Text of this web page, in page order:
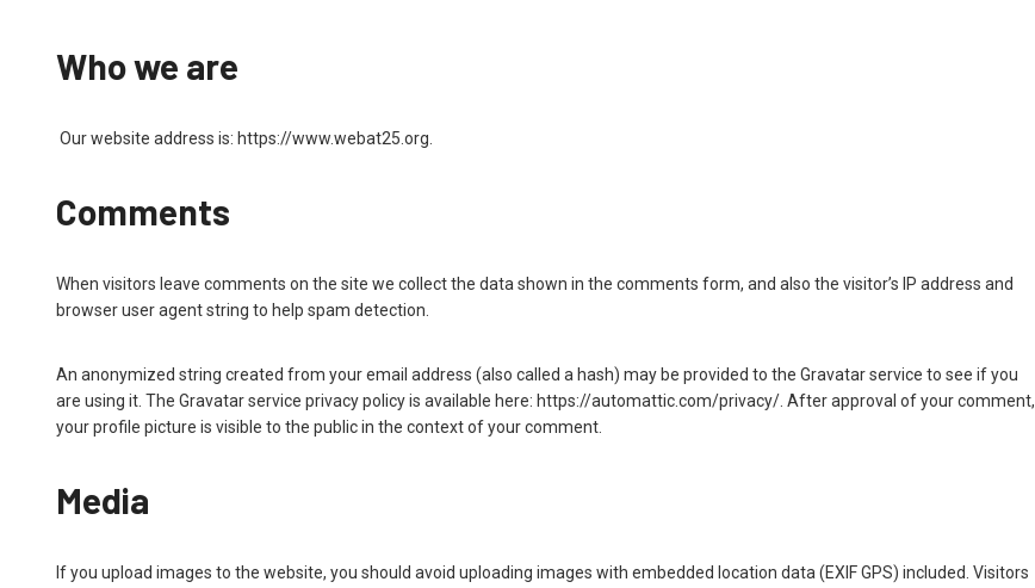
Who we are
Our website address is: https://www.webat25.org.
Comments
When visitors leave comments on the site we collect the data shown in the comments form, and also the visitor’s IP address and
browser user agent string to help spam detection.
An anonymized string created from your email address (also called a hash) may be provided to the Gravatar service to see if you
are using it. The Gravatar service privacy policy is available here: https://automattic.com/privacy/. After approval of your comment,
your profile picture is visible to the public in the context of your comment.
Media
If you upload images to the website, you should avoid uploading images with embedded location data (EXIF GPS) included. Visitors